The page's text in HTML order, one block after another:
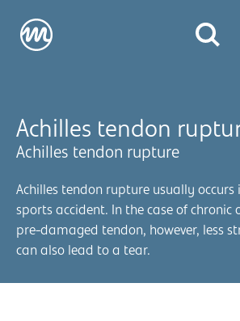
Achilles tendon
Achilles tendon rupture
Achilles tendon rupture usually occurs
sports accident. In the case of chronic
pre-damaged tendon, however, less
can also lead to a tear.